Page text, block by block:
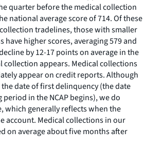
quarter before the medical collection
national average score of 714. Of these
tradelines, those with smaller
higher scores, averaging 579 and
by 12-17 points on average in the
appears. Medical collections
appear on credit reports. Although
date of first delinquency (the date
in the NCAP begins), we do
which generally reflects when the
account. Medical collections in our
on average about five months after